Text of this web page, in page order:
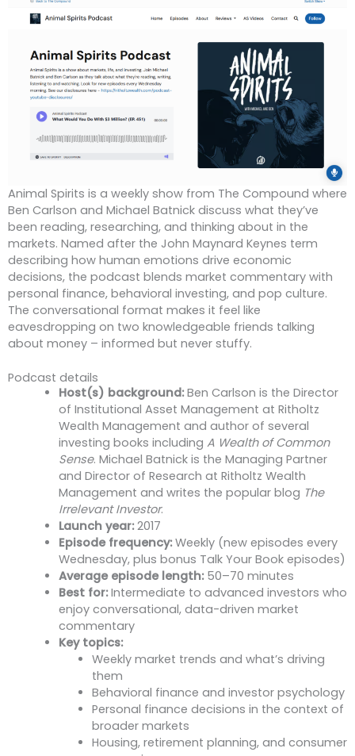
Animal Spirits is a weekly show from The Compound where
Ben Carlson and Michael Batnick discuss what they’ve
been reading, researching, and thinking about in the
markets. Named after the John Maynard Keynes term
describing how human emotions drive economic
decisions, the podcast blends market commentary with
personal finance, behavioral investing, and pop culture.
The conversational format makes it feel like
eavesdropping on two knowledgeable friends talking
about money – informed but never stuffy.
Podcast details
Host(s) background:Ben Carlson is the Director
of Institutional Asset Management at Ritholtz
Wealth Management and author of several
investing books including A Wealth of Common
Sense. Michael Batnick is the Managing Partner
and Director of Research at Ritholtz Wealth
Management and writes the popular blog The
Irrelevant Investor.
Launch year:2017
Episode frequency:Weekly (new episodes every
Wednesday, plus bonus Talk Your Book episodes)
Average episode length:50–70 minutes
Best for:Intermediate to advanced investors who
enjoy conversational, data-driven market
commentary
Key topics:
Weekly market trends and what’s driving
them
Behavioral finance and investor psychology
Personal finance decisions in the context of
broader markets
Housing, retirement planning, and consumer